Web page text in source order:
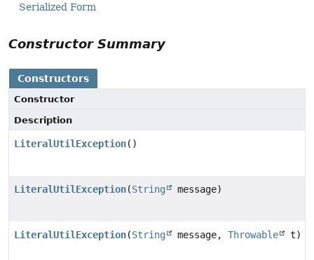
Serialized Form
Constructor Summary
Constructors
Constructor
Description
LiteralUtilException()
LiteralUtilException(String message)
LiteralUtilException(String message, Throwable t)